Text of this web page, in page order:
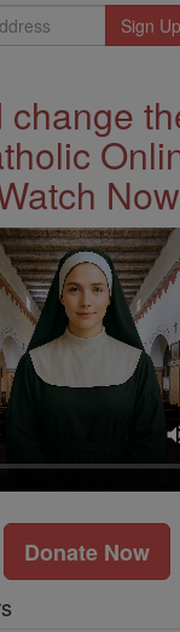
Now
Donate Now